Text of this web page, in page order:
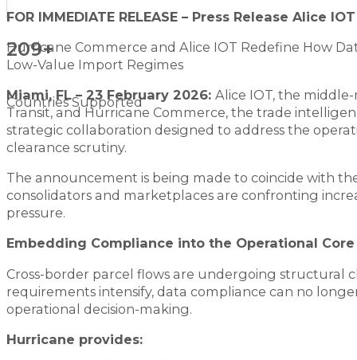
209+
Countries Supported
FOR IMMEDIATE RELEASE – Press Release Alice
Hurricane Commerce and Alice IOT Redefine How
Low-Value Import Regimes
Miami, FL – 23 February 2026: Alice IOT, the
Transit, and Hurricane Commerce, the trade
strategic collaboration designed to address the
clearance scrutiny.
The announcement is being made to coincide with
consolidators and marketplaces are confronting
pressure.
Embedding Compliance into the Operational Core
Cross-border parcel flows are undergoing structural
requirements intensify, data compliance can no
operational decision-making.
Hurricane provides: